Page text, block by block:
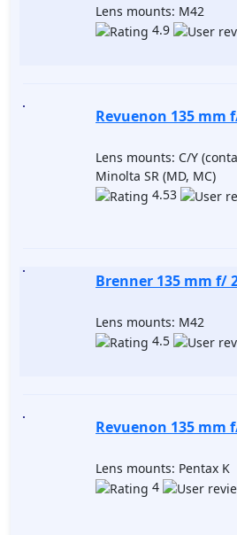
Lens mounts: M42
4.9
Revuenon 135 mm
Lens mounts: C/Y
Minolta SR (MD, MC)
4.53
Brenner 135 mm f/
Lens mounts: M42
4.5
Revuenon 135 mm
Lens mounts: Pentax K
4